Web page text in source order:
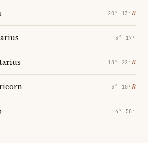
20° 13′ ℞
3° 17′
18° 22′ ℞
3° 10′ ℞
4° 58′